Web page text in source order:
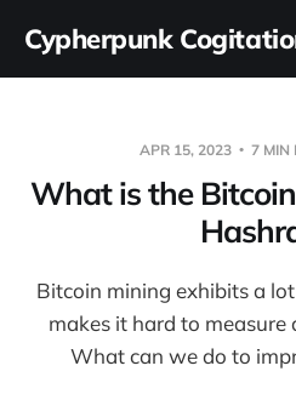
Cypherpunk
APR 15, 2023 7 MIN
What is the
Bitcoin mining exhibits a
makes it hard to measure
What can we do to